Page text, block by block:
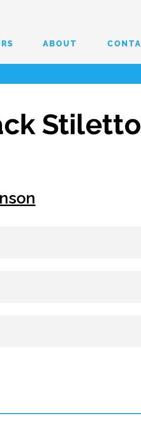
ABOUT
Stiletto